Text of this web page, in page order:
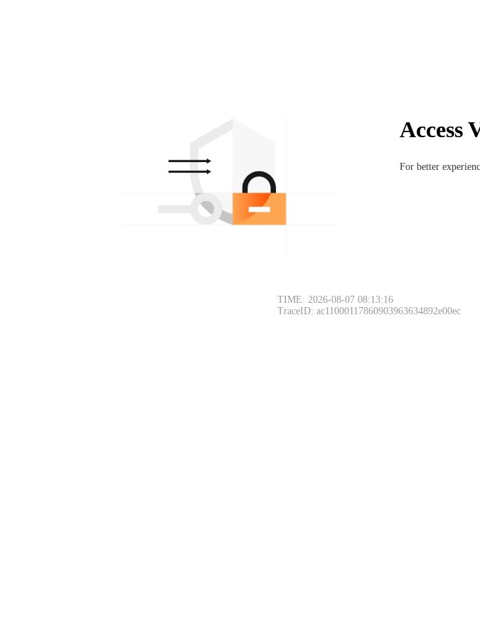
Access
For better
TIME: 2026-08-07 08:13:16
TraceID: ac11000117860903963634892e00ec